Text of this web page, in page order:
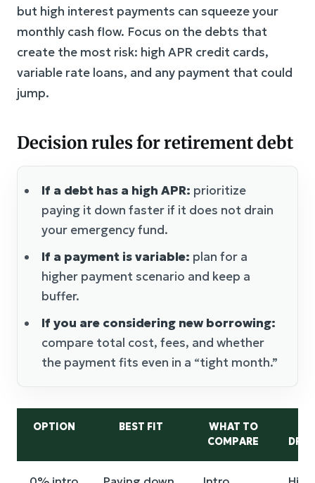
but high interest payments can squeeze your
monthly cash flow. Focus on the debts that
create the most risk: high APR credit cards,
variable rate loans, and any payment that could
jump.
Decision rules for retirement debt
If a debt has a high APR: prioritize
paying it down faster if it does not drain
your emergency fund.
If a payment is variable: plan for a
higher payment scenario and keep a
buffer.
If you are considering new borrowing:
compare total cost, fees, and whether
the payment fits even in a “tight month.”
OPTION BEST FIT
WHAT TO
COMPARE